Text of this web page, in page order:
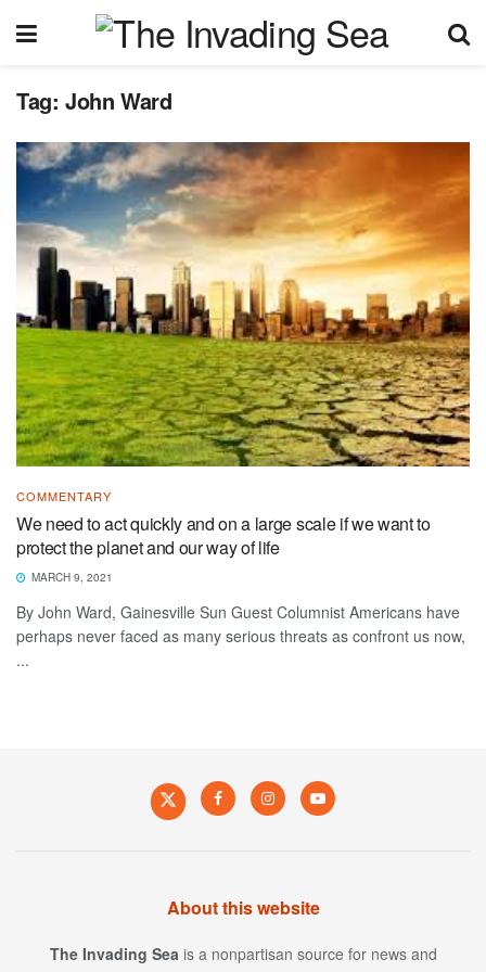
Tag: John Ward
COMMENTARY
We need to act quickly and on a large scale if we want to
protect the planet and our way of life
MARCH 9, 2021
By John Ward, Gainesville Sun Guest Columnist Americans have
perhaps never faced as many serious threats as confront us now,
...
About this website
The Invading Sea is a nonpartisan source for news and